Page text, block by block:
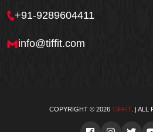
+91-9289604411
info@tiffit.com
COPYRIGHT © 2026 TIFFIT. | ALL